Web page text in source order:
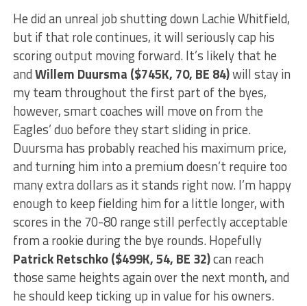
He did an unreal job shutting down Lachie Whitfield,
but if that role continues, it will seriously cap his
scoring output moving forward. It’s likely that he
andWillem Duursma ($745K, 70, BE 84)will stay in
my team throughout the first part of the byes,
however, smart coaches will move on from the
Eagles’ duo before they start sliding in price.
Duursma has probably reached his maximum price,
and turning him into a premium doesn’t require too
many extra dollars as it stands right now. I’m happy
enough to keep fielding him for a little longer, with
scores in the 70-80 range still perfectly acceptable
from a rookie during the bye rounds. Hopefully
Patrick Retschko ($499K, 54, BE 32)can reach
those same heights again over the next month, and
he should keep ticking up in value for his owners.